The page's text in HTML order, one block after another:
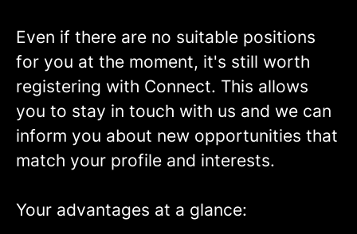
Even if there are no suitable positions
for you at the moment, it's still worth
registering with Connect. This allows
you to stay in touch with us and we can
inform you about new opportunities that
match your profile and interests.
Your advantages at a glance: